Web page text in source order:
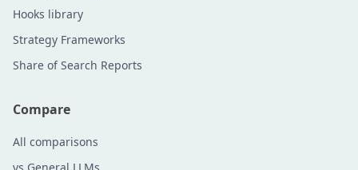
Hooks library
Strategy Frameworks
Share of Search Reports
Compare
All comparisons